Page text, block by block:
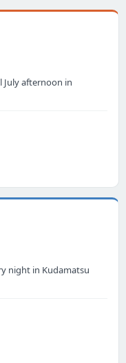
July afternoon in
night in Kudamatsu